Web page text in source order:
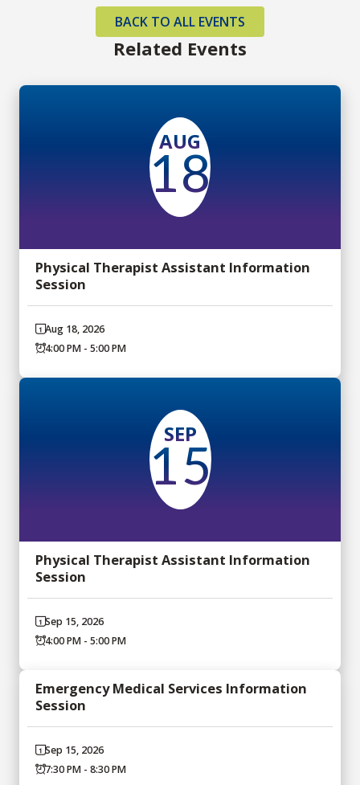
Related Events
BACK TO ALL EVENTS
AUG
18
Physical Therapist Assistant Information
Session
Aug 18, 2026
4:00 PM - 5:00 PM
SEP
15
Physical Therapist Assistant Information
Session
Sep 15, 2026
4:00 PM - 5:00 PM
Emergency Medical Services Information
Session
Sep 15, 2026
7:30 PM - 8:30 PM